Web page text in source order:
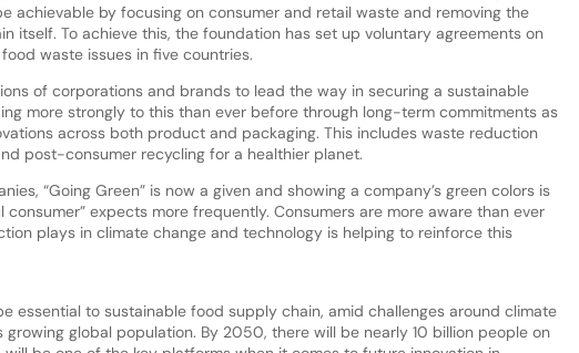
achievable by focusing on consumer and retail waste and removing the
itself. To achieve this, the foundation has set up voluntary agreements on
waste issues in five countries.
of corporations and brands to lead the way in securing a sustainable
more strongly to this than ever before through long-term commitments as
across both product and packaging. This includes waste reduction
post-consumer recycling for a healthier planet.
“Going Green” is now a given and showing a company’s green colors is
consumer” expects more frequently. Consumers are more aware than ever
plays in climate change and technology is helping to reinforce this
essential to sustainable food supply chain, amid challenges around climate
growing global population. By 2050, there will be nearly 10 billion people on